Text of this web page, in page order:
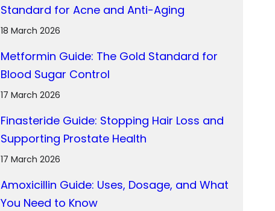
Standard for Acne and Anti-Aging
18 March 2026
Metformin Guide: The Gold Standard for
Blood Sugar Control
17 March 2026
Finasteride Guide: Stopping Hair Loss and
Supporting Prostate Health
17 March 2026
Amoxicillin Guide: Uses, Dosage, and What
You Need to Know